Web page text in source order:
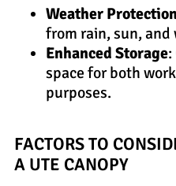
Weather
from rain, sun, and
Enhanced Storage
space for both
purposes.
FACTORS TO
A UTE CANOPY